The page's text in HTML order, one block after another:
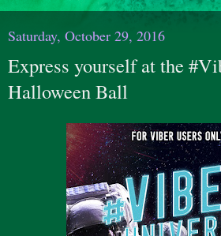
Saturday, October 29, 2016
Express yourself at the
Halloween Ball